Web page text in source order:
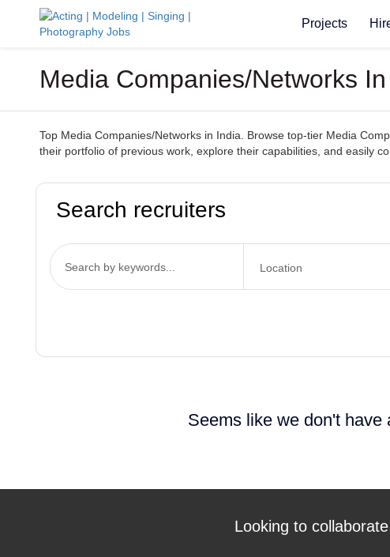
Projects
Media Companies/Networks
Top Media Companies/Networks in India. Browse top-tier Media
their portfolio of previous work, explore their capabilities, and easily
Search recruiters
Seems like we don't
Looking to